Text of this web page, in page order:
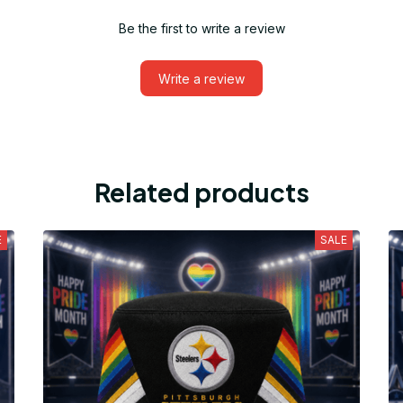
Be the first to write a review
Write a review
Related products
SALE